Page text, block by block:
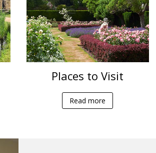
Places to Visit
Read more